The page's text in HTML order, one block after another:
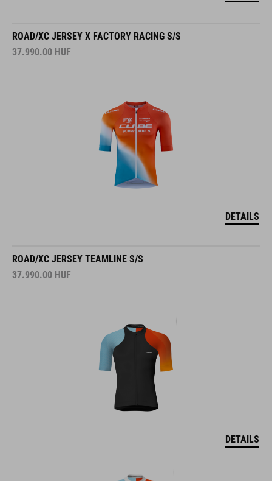
ROAD/XC JERSEY X FACTORY RACING S/S
37.990.00 HUF
DETAILS
ROAD/XC JERSEY TEAMLINE S/S
37.990.00 HUF
DETAILS